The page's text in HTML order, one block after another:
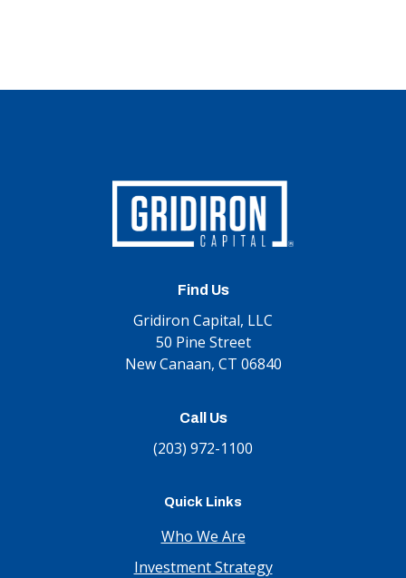
Find Us
Gridiron Capital, LLC
50 Pine Street
New Canaan, CT 06840
Call Us
(203) 972-1100
Quick Links
Who We Are
Investment Strategy